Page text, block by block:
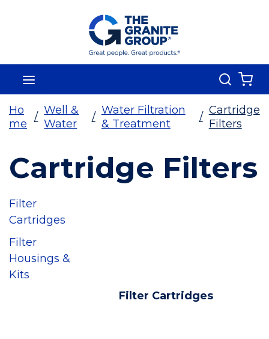
Skip To Main Content
Search
Ho
me
/
Well &
Water
/
Water Filtration
& Treatment
/
Cartridge
Filters
Cartridge Filters
Filter
Cartridges
Filter
Housings &
Kits
Filter Cartridges